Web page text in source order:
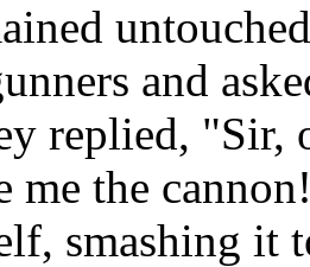
and
replied, "Sir,
me the
smashing it